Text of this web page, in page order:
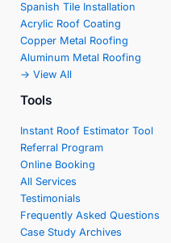
Spanish Tile Installation
Acrylic Roof Coating
Copper Metal Roofing
Aluminum Metal Roofing
-> View All
Tools
Instant Roof Estimator Tool
Referral Program
Online Booking
All Services
Testimonials
Frequently Asked Questions
Case Study Archives